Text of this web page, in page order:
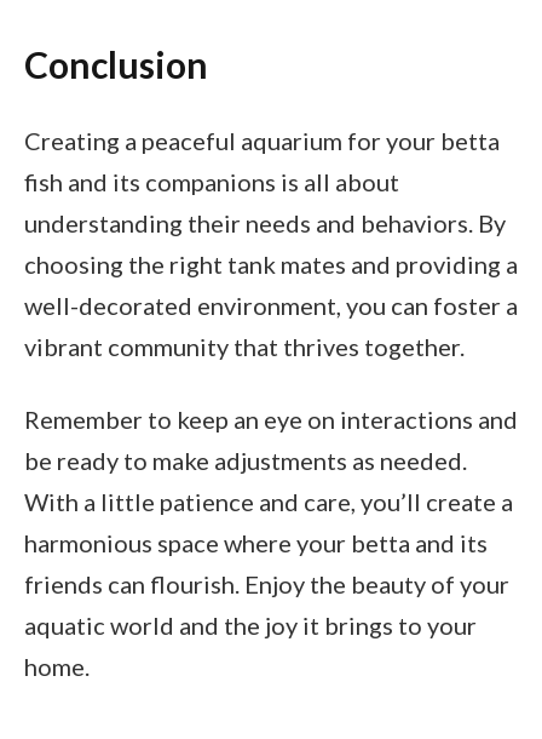
Conclusion
Creating a peaceful aquarium for your betta
fish and its companions is all about
understanding their needs and behaviors. By
choosing the right tank mates and providing a
well-decorated environment, you can foster a
vibrant community that thrives together.
Remember to keep an eye on interactions and
be ready to make adjustments as needed.
With a little patience and care, you’ll create a
harmonious space where your betta and its
friends can flourish. Enjoy the beauty of your
aquatic world and the joy it brings to your
home.